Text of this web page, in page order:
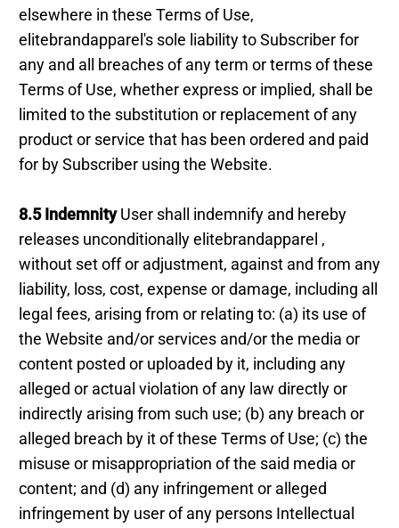
elsewhere in these Terms of Use,
elitebrandapparel's sole liability to Subscriber for
any and all breaches of any term or terms of these
Terms of Use, whether express or implied, shall be
limited to the substitution or replacement of any
product or service that has been ordered and paid
for by Subscriber using the Website.
8.5 IndemnityUser shall indemnify and hereby
releases unconditionally elitebrandapparel ,
without set off or adjustment, against and from any
liability, loss, cost, expense or damage, including all
legal fees, arising from or relating to: (a) its use of
the Website and/or services and/or the media or
content posted or uploaded by it, including any
alleged or actual violation of any law directly or
indirectly arising from such use; (b) any breach or
alleged breach by it of these Terms of Use; (c) the
misuse or misappropriation of the said media or
content; and (d) any infringement or alleged
infringement by user of any persons Intellectual